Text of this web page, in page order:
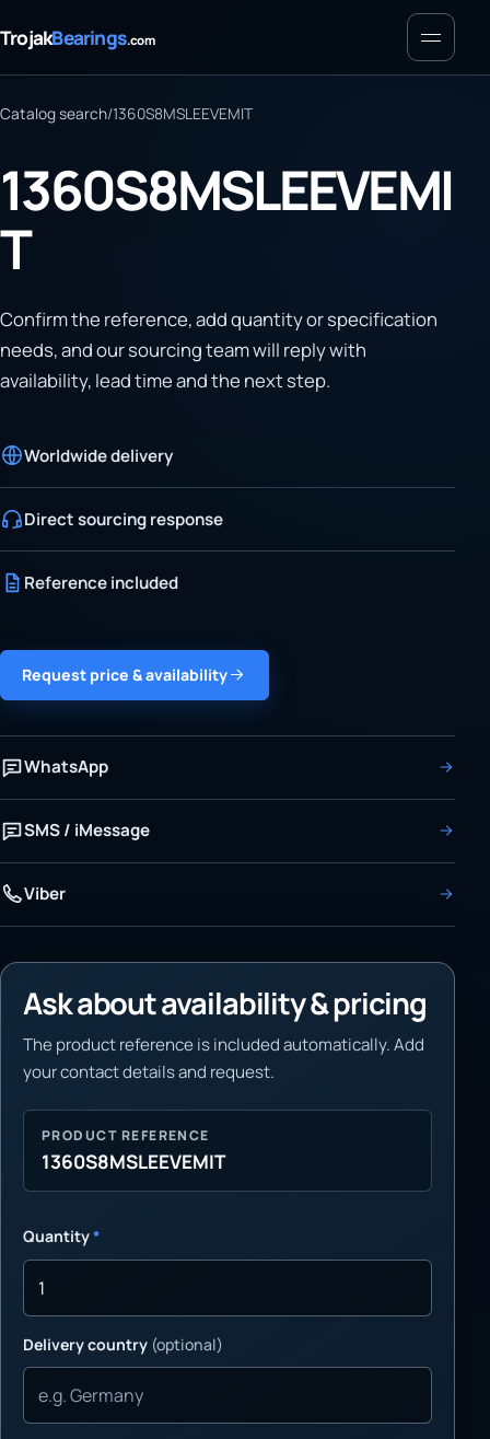
TrojakBearings.com Menu
Catalog search/1360S8MSLEEVEMIT
1360S8MSLEEVEMI
T
Confirm the reference, add quantity or specification
needs, and our sourcing team will reply with
availability, lead time and the next step.
Worldwide delivery
Direct sourcing response
Reference included
Request price & availability
WhatsApp
SMS / iMessage
Viber
Ask about availability & pricing
The product reference is included automatically. Add
your contact details and request.
PRODUCT REFERENCE
1360S8MSLEEVEMIT
Quantity*
Delivery country (optional)